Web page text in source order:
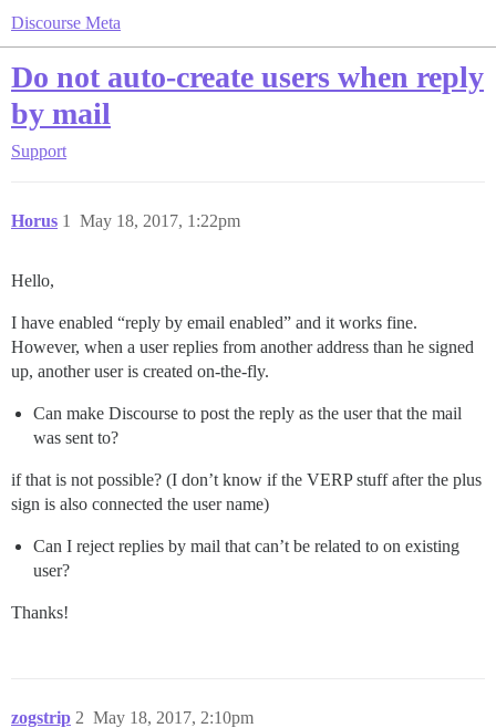
Discourse Meta
Do not auto-create users when reply
by mail
Support
Horus May 18, 2017, 1:22pm
1
Hello,
I have enabled “reply by email enabled” and it works fine.
However, when a user replies from another address than he signed
up, another user is created on-the-fly.
Can make Discourse to post the reply as the user that the mail
was sent to?
if that is not possible? (I don’t know if the VERP stuff after the plus
sign is also connected the user name)
Can I reject replies by mail that can’t be related to on existing
user?
Thanks!
zogstrip May 18, 2017, 2:10pm
2